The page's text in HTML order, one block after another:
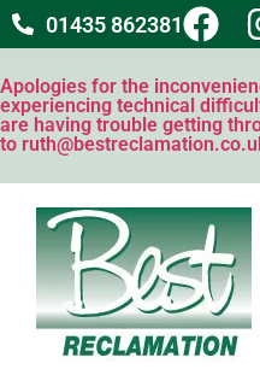
01435 862381
Apologies for the
experiencing technical
are having trouble getting
to